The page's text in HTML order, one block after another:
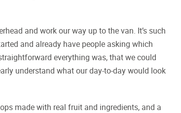
and work our way up to the van. It’s such
and already have people asking which
everything was, that we could
understand what our day-to-day would look
made with real fruit and ingredients, and a